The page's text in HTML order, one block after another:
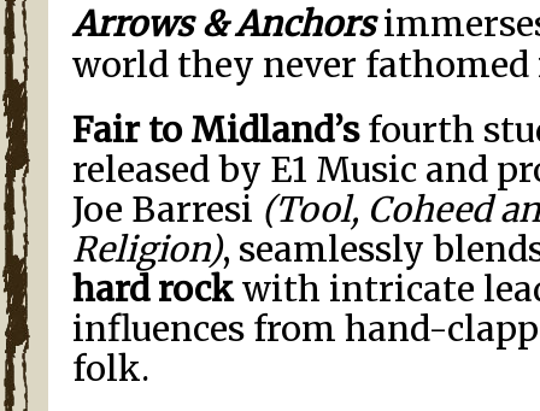
Arrows & Anchors
world they never
Fair to Midland’sfourth
released by E1 Music and
Joe Barresi (Tool, Coheed
Religion), seamlessly
hard rockwith intricate
influences from hand-
folk.